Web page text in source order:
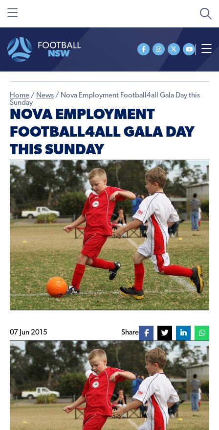
Home / News / Nova Employment Football4all Gala Day this
Sunday
NOVA EMPLOYMENT
FOOTBALL4ALL GALA DAY
THIS SUNDAY
07 Jun 2015 Share